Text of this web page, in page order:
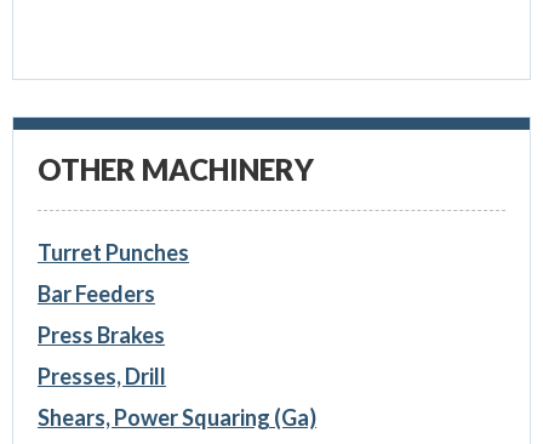
OTHER MACHINERY
Turret Punches
Bar Feeders
Press Brakes
Presses, Drill
Shears, Power Squaring (Ga)